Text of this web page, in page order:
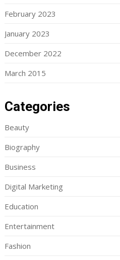
February 2023
January 2023
December 2022
March 2015
Categories
Beauty
Biography
Business
Digital Marketing
Education
Entertainment
Fashion